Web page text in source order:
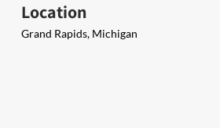
Location
Grand Rapids, Michigan